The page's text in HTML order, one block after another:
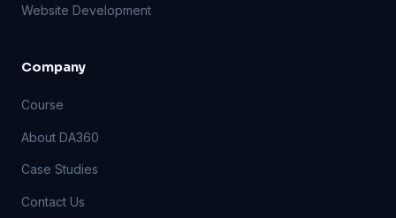
Website Development
Company
Course
About DA360
Case Studies
Contact Us